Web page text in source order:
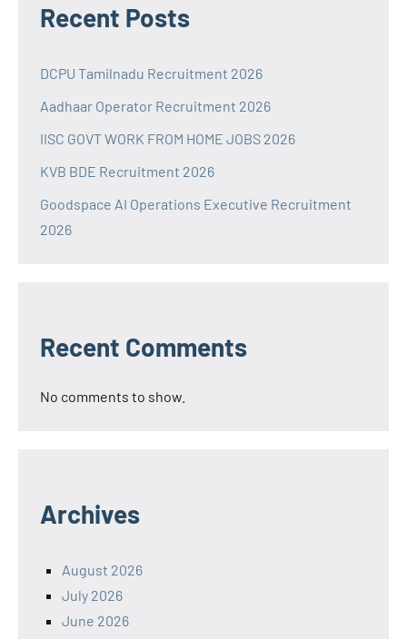
Recent Posts
DCPU Tamilnadu Recruitment 2026
Aadhaar Operator Recruitment 2026
IISC GOVT WORK FROM HOME JOBS 2026
KVB BDE Recruitment 2026
Goodspace AI Operations Executive Recruitment
2026
Recent Comments
No comments to show.
Archives
August 2026
July 2026
June 2026